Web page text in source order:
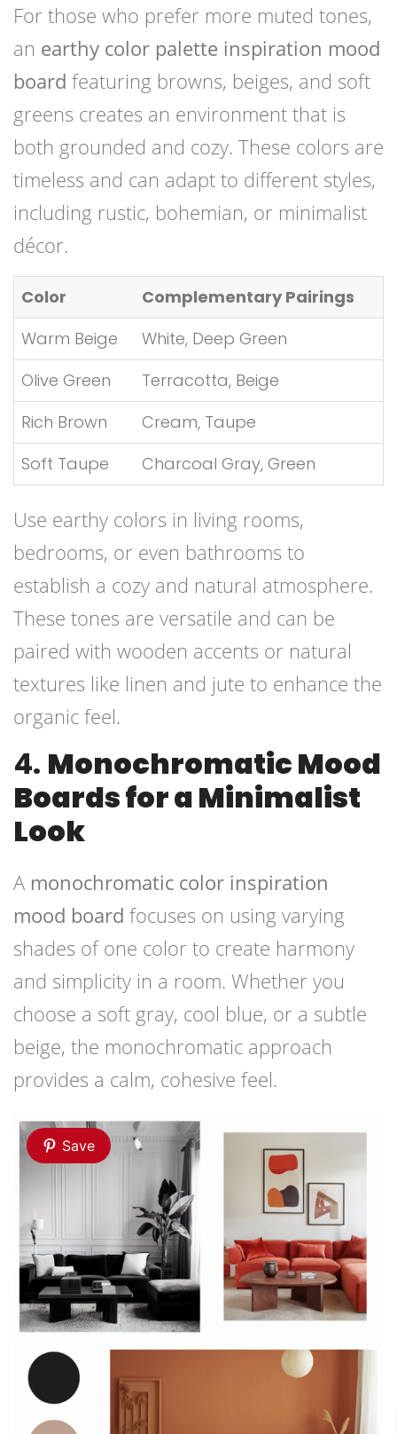
For those who prefer more muted tones,
an earthy color palette inspiration mood
board featuring browns, beiges, and soft
greens creates an environment that is
both grounded and cozy. These colors are
timeless and can adapt to different styles,
including rustic, bohemian, or minimalist
décor.
Color
Complementary Pairings
Warm Beige
White, Deep Green
Olive Green
Terracotta, Beige
Rich Brown
Cream, Taupe
Soft Taupe
Charcoal Gray, Green
Use earthy colors in living rooms,
bedrooms, or even bathrooms to
establish a cozy and natural atmosphere.
These tones are versatile and can be
paired with wooden accents or natural
textures like linen and jute to enhance the
organic feel.
4. Monochromatic Mood
Boards for a Minimalist
Look
A monochromatic color inspiration
mood board focuses on using varying
shades of one color to create harmony
and simplicity in a room. Whether you
choose a soft gray, cool blue, or a subtle
beige, the monochromatic approach
provides a calm, cohesive feel.
Save